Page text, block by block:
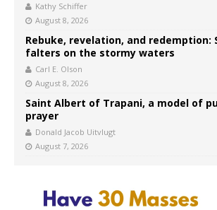
Kathy Schiffer
August 8, 2026
Rebuke, revelation, and redemption:
falters on the stormy waters
Carl E. Olson
August 8, 2026
Saint Albert of Trapani, a model of
prayer
Donald Jacob Uitvlugt
August 7, 2026